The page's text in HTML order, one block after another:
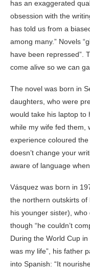
has an exaggerated
obsession with the
has told us from a
among many.” Novels
have been repressed”.
come alive so we can
The novel was born in
daughters, who were
would take his laptop to
while my wife fed them,
experience coloured the
doesn’t change your
aware of language
Vásquez was born in
the northern outskirts
his younger sister), who
though “he couldn’t
During the World Cup
was my life”, his father
into Spanish: “It